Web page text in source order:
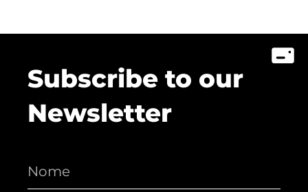
Subscribe to our
Newsletter